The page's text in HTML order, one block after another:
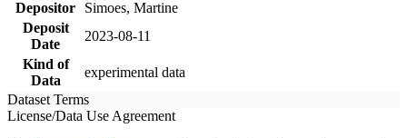
Depositor
Simoes, Martine
Deposit
Date
2023-08-11
Kind of
Data
experimental data
Dataset Terms
License/Data Use Agreement